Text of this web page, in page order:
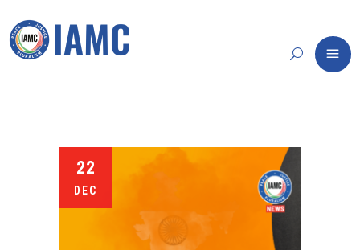
22
DEC